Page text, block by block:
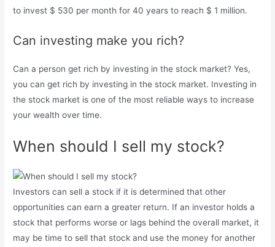
to invest $ 530 per month for 40 years to reach $ 1 million.
Can investing make you rich?
Can a person get rich by investing in the stock market? Yes,
you can get rich by investing in the stock market. Investing in
the stock market is one of the most reliable ways to increase
your wealth over time.
When should I sell my stock?
Investors can sell a stock if it is determined that other
opportunities can earn a greater return. If an investor holds a
stock that performs worse or lags behind the overall market, it
may be time to sell that stock and use the money for another